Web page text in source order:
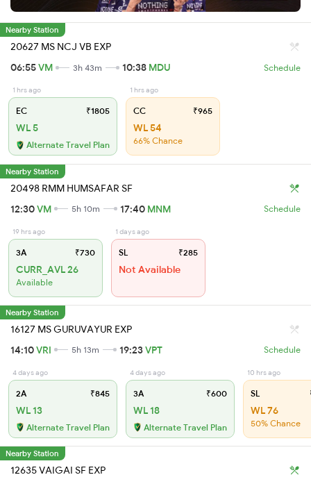
Nearby Station
20627 MS NCJ VB EXP
06:55VM 3h 43m 10:38 MDU Schedule
1 hrs ago
EC ₹1805
WL 5
Alternate Travel Plan
1 hrs ago
CC ₹965
WL 54
66% Chance
Nearby Station
20498 RMM HUMSAFAR SF
12:30VM 5h 10m 17:40 MNM Schedule
19 hrs ago
3A ₹730
CURR_AVL 26
Available
1 days ago
SL ₹285
Not Available
Nearby Station
16127 MS GURUVAYUR EXP
14:10VRI 5h 13m 19:23VPT Schedule
4 days ago
2A ₹845
WL 13
Alternate Travel Plan
4 days ago
3A ₹600
WL 18
Alternate Travel Plan
10 hrs ago
SL
WL 76
50% Chance
Nearby Station
12635 VAIGAI SF EXP